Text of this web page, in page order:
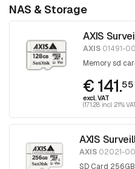
NAS & Storage
AXIS
AXIS 01491-
Memory sd
€ 141.55
excl. VAT
(171.28 incl. 21%
AXIS
AXIS 02021-
SD Card